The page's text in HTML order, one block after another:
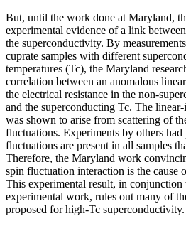
But, until the work done at Maryland,
experimental evidence of a link
the superconductivity. By
cuprate samples with different
temperatures (Tc), the Maryland
correlation between an anomalous
the electrical resistance in the non-
and the superconducting Tc. The
was shown to arise from scattering of
fluctuations. Experiments by others
fluctuations are present in all samples
Therefore, the Maryland work
spin fluctuation interaction is the cause
This experimental result, in conjunction
experimental work, rules out many of
proposed for high-Tc superconductivity.